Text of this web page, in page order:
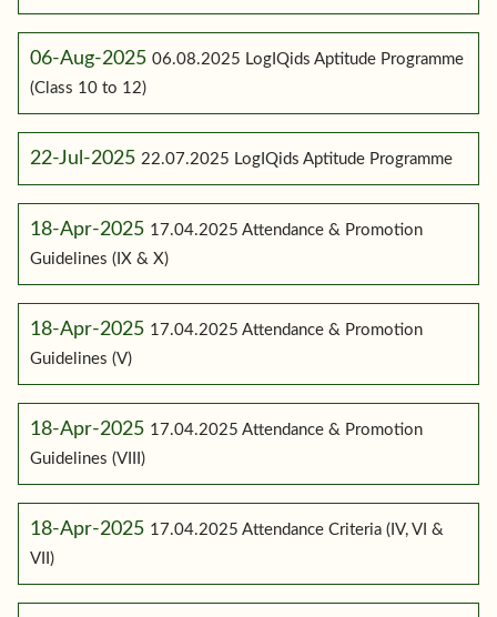
06-Aug-2025 06.08.2025 LogIQids Aptitude Programme
(Class 10 to 12)
22-Jul-2025 22.07.2025 LogIQids Aptitude Programme
18-Apr-2025 17.04.2025 Attendance & Promotion
Guidelines (IX & X)
18-Apr-2025 17.04.2025 Attendance & Promotion
Guidelines (V)
18-Apr-2025 17.04.2025 Attendance & Promotion
Guidelines (VIII)
18-Apr-2025 17.04.2025 Attendance Criteria (IV, VI &
VII)